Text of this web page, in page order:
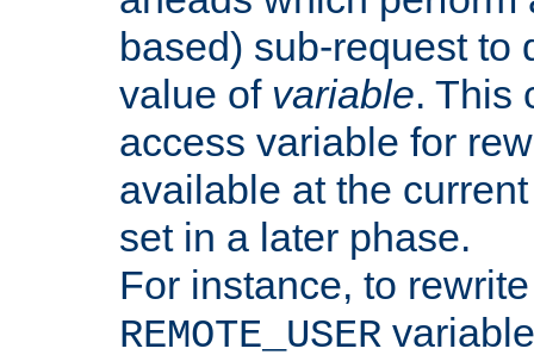
based) sub-request to
value of variable. This
access variable for
available at the
set in a later phase.
For instance, to
REMOTE_USER